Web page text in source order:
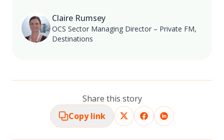
Claire Rumsey
OCS Sector Managing Director – Private FM,
Destinations
Share this story
Copy link